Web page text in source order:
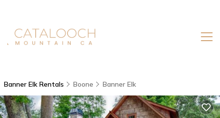
Banner Elk Rentals Boone Banner Elk